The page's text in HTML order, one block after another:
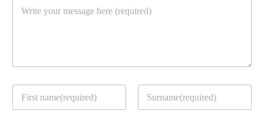
s
e
u